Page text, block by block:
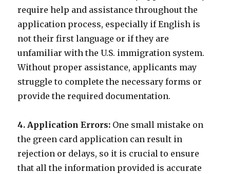
require help and assistance throughout the
application process, especially if English is
not their first language or if they are
unfamiliar with the U.S. immigration system.
Without proper assistance, applicants may
struggle to complete the necessary forms or
provide the required documentation.
4. Application Errors: One small mistake on
the green card application can result in
rejection or delays, so it is crucial to ensure
that all the information provided is accurate